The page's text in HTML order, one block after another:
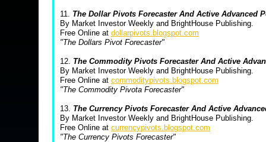
11. The Dollar Pivots Forecaster And Active Advanced
By Market Investor Weekly and BrightHouse Publishing.
Free Online at dollarpivots.blogspot.com
"The Dollars Pivot Forecaster"
12. The Commodity Pivots Forecaster And Active
By Market Investor Weekly and BrightHouse Publishing.
Free Online at commoditypivots.blogspot.com
"The Commodity Pivota Forecaster"
13. The Currency Pivots Forecaster And Active
By Market Investor Weekly and BrightHouse Publishing.
Free Online at currencypivots.blogspot.com
"The Currency Pivots Forecaster"